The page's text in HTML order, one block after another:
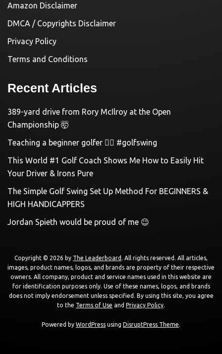
Amazon Disclaimer
DMCA / Copyrights Disclaimer
Privacy Policy
Terms and Conditions
Recent Articles
389-yard drive from Rory McIlroy at the Open
Championship 🤯
Teaching a beginner golfer 🏌️‍♀️ #golfswing
This World #1 Golf Coach Shows Me How to Easily Hit
Your Driver & Irons Pure
The Simple Golf Swing Set Up Method For BEGINNERS &
HIGH HANDICAPPERS
Jordan Spieth would be proud of me 😉
Copyright © 2026 by The Leaderboard . All rights reserved. All articles,
images, product names, logos, and brands are property of their respective
owners. All company, product and service names used in this website are
for identification purposes only. Use of these names, logos, and brands
does not imply endorsement unless specified. By using this site, you agree
to the Terms of Use and Privacy Policy.
Powered by WordPress using DisruptPress Theme.